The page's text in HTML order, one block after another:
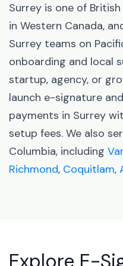
Surrey is one of
in Western Canada,
Surrey teams on
onboarding and local
startup, agency, or
launch e-signature
payments in Surrey
setup fees. We also
Columbia, including
Richmond, Coquitlam,